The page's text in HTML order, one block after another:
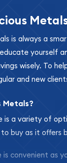
is always a
yourself
wisely. To
and new
Metals?
a variety of
buy as it offers
is convenient as